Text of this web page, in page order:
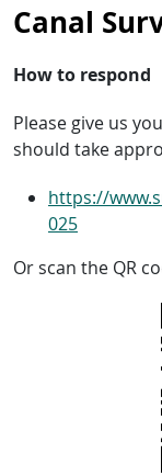
Canal
How to respond
Please give us
should take
https://
025
Or scan the QR